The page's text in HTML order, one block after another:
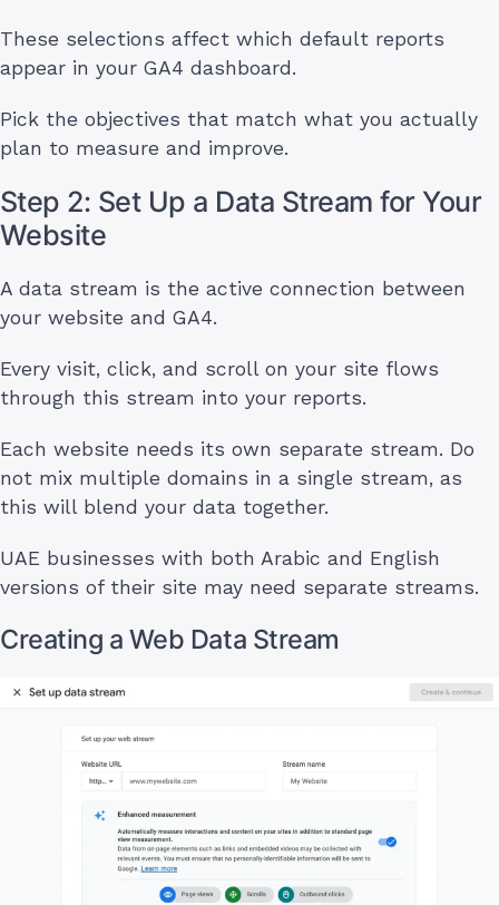
These selections affect which default reports
appear in your GA4 dashboard.
Pick the objectives that match what you actually
plan to measure and improve.
Step 2: Set Up a Data Stream for Your
Website
A data stream is the active connection between
your website and GA4.
Every visit, click, and scroll on your site flows
through this stream into your reports.
Each website needs its own separate stream. Do
not mix multiple domains in a single stream, as
this will blend your data together.
UAE businesses with both Arabic and English
versions of their site may need separate streams.
Creating a Web Data Stream